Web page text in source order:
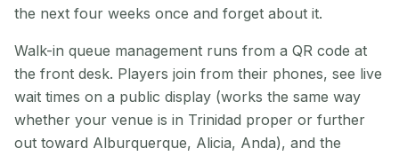
the next four weeks once and forget about it.
Walk-in queue management runs from a QR code at
the front desk. Players join from their phones, see live
wait times on a public display (works the same way
whether your venue is in Trinidad proper or further
out toward Alburquerque, Alicia, Anda), and the